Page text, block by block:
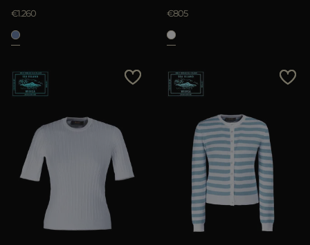
€1.260 €805